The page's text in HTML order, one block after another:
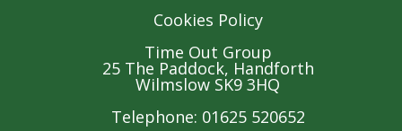
Cookies Policy
Time Out Group
25 The Paddock, Handforth
Wilmslow SK9 3HQ
Telephone: 01625 520652